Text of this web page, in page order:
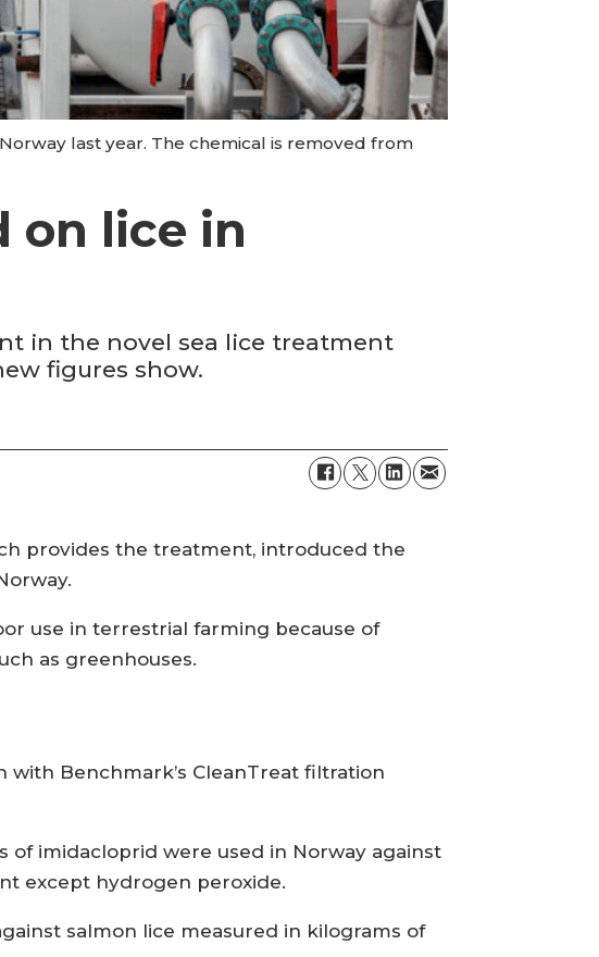
last year. The chemical is removed from
on lice in
in the novel sea lice treatment
figures show.
provides the treatment, introduced the
use in terrestrial farming because of
as greenhouses.
Benchmark’s CleanTreat filtration
of imidacloprid were used in Norway against
except hydrogen peroxide.
salmon lice measured in kilograms of